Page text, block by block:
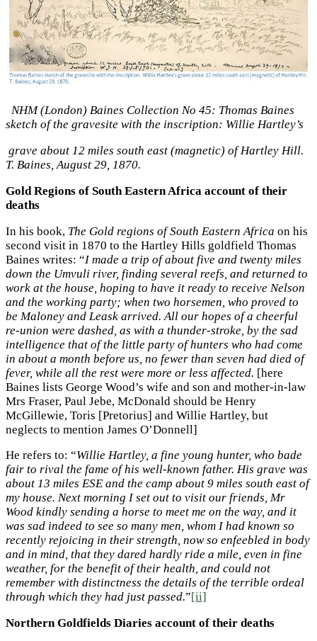
NHM (London) Baines Collection No 45: Thomas Baines
sketch of the gravesite with the inscription: Willie Hartley’s
grave about 12 miles south east (magnetic) of Hartley Hill.
T. Baines, August 29, 1870.
Gold Regions of South Eastern Africa account of their
deaths
In his book, The Gold regions of South Eastern Africa on his
second visit in 1870 to the Hartley Hills goldfield Thomas
Baines writes: “I made a trip of about five and twenty miles
down the Umvuli river, finding several reefs, and returned to
work at the house, hoping to have it ready to receive Nelson
and the working party; when two horsemen, who proved to
be Maloney and Leask arrived. All our hopes of a cheerful
re-union were dashed, as with a thunder-stroke, by the sad
intelligence that of the little party of hunters who had come
in about a month before us, no fewer than seven had died of
fever, while all the rest were more or less affected. [here
Baines lists George Wood’s wife and son and mother-in-law
Mrs Fraser, Paul Jebe, McDonald should be Henry
McGillewie, Toris [Pretorius] and Willie Hartley, but
neglects to mention James O’Donnell]
He refers to: “Willie Hartley, a fine young hunter, who bade
fair to rival the fame of his well-known father. His grave was
about 13 miles ESE and the camp about 9 miles south east of
my house. Next morning I set out to visit our friends, Mr
Wood kindly sending a horse to meet me on the way, and it
was sad indeed to see so many men, whom I had known so
recently rejoicing in their strength, now so enfeebled in body
and in mind, that they dared hardly ride a mile, even in fine
weather, for the benefit of their health, and could not
remember with distinctness the details of the terrible ordeal
through which they had just passed.”[ii]
Northern Goldfields Diaries account of their deaths